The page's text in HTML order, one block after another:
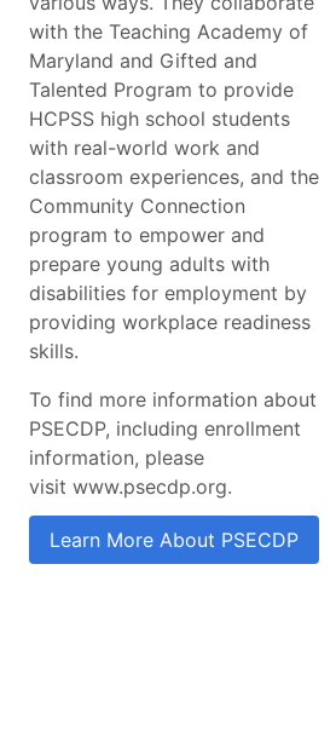
with the Teaching Academy of
Maryland and Gifted and
Talented Program to provide
HCPSS high school students
with real-world work and
classroom experiences, and the
Community Connection
program to empower and
prepare young adults with
disabilities for employment by
providing workplace readiness
skills.
To find more information about
PSECDP, including enrollment
information, please
visit www.psecdp.org.
Learn More About PSECDP